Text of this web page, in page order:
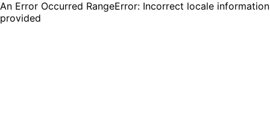
An Error Occurred RangeError: Incorrect locale information
provided